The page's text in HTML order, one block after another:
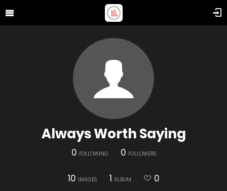
Always Worth Saying
0 FOLLOWING 0 FOLLOWERS
10 IMAGES 1 ALBUM 0